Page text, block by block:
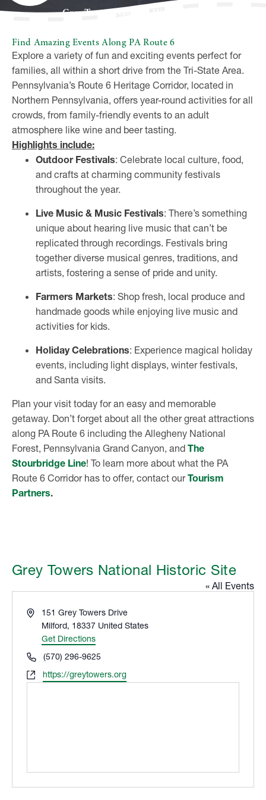
Grey Towers National Historic Site
Find Amazing Events Along PA Route 6
Explore a variety of fun and exciting events perfect for
families, all within a short drive from the Tri-State Area.
Pennsylvania’s Route 6 Heritage Corridor, located in
Northern Pennsylvania, offers year-round activities for all
crowds, from family-friendly events to an adult
atmosphere like wine and beer tasting.
Highlights include:
Outdoor Festivals: Celebrate local culture, food,
and crafts at charming community festivals
throughout the year.
Live Music & Music Festivals: There’s something
unique about hearing live music that can’t be
replicated through recordings. Festivals bring
together diverse musical genres, traditions, and
artists, fostering a sense of pride and unity.
Farmers Markets: Shop fresh, local produce and
handmade goods while enjoying live music and
activities for kids.
Holiday Celebrations: Experience magical holiday
events, including light displays, winter festivals,
and Santa visits.
Plan your visit today for an easy and memorable
getaway. Don’t forget about all the other great attractions
along PA Route 6 including the Allegheny National
Forest, Pennsylvania Grand Canyon, and The
Stourbridge Line! To learn more about what the PA
Route 6 Corridor has to offer, contact ourTourism
Partners.
Grey Towers National Historic Site
« All Events
Address151 Grey Towers Drive
Milford, 18337 United States
Get Directions
Phone(570) 296-9625
Websitehttps://greytowers.org